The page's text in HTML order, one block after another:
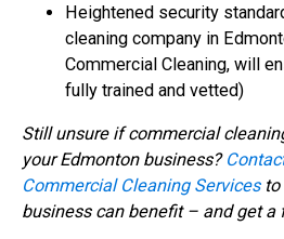
Heightened security
cleaning company in
Commercial Cleaning, will
fully trained and vetted)
Still unsure if commercial
your Edmonton business?
Commercial Cleaning Servicesto
business can benefit – and get a